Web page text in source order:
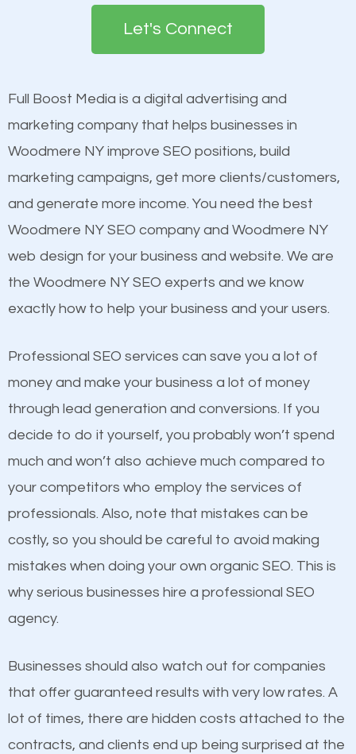
engines so by optimizing these elements, you can
see a boost in rankings.
Content
Mobile Friendly Website
Website Speed
Image Optimization
Building Backlinks
Structured Data
and many more ranking factors
Content
on quality content. One thing is common with all top-
ranked websites and it’s that they all have unique,
quality content. Do not hesitate to write or pay for
customized content because it will grab the
search engines in order for higher rankings on
Google. People tend to trust brands that appear on
other brands that do not have a strong online
presence. This is why a lot of small and large
businesses are investing in quality SEO so they can
build brand awareness.
Beat Competition
businesses in the same market, selling similar
products at similar prices, they do everything
equally but one has a better online presence
because its website has been search engine
optimized. Now you can be the judge. Which
business do you think will attract more customers
and grow faster?
Woodmere NY SEO company that knows exactly
how SEO works in Woodmere NY.
Let's Connect
Full Boost Media is a digital advertising and
marketing company that helps businesses in
Woodmere NY improve SEO positions, build
marketing campaigns, get more clients/customers,
and generate more income. You need the best
Woodmere NY SEO company and Woodmere NY
web design for your business and website. We are
the Woodmere NY SEO experts and we know
exactly how to help your business and your users.
Professional SEO services can save you a lot of
money and make your business a lot of money
through lead generation and conversions. If you
decide to do it yourself, you probably won’t spend
much and won’t also achieve much compared to
your competitors who employ the services of
professionals. Also, note that mistakes can be
costly, so you should be careful to avoid making
mistakes when doing your own organic SEO. This is
why serious businesses hire a professional SEO
agency.
Businesses should also watch out for companies
that offer guaranteed results with very low rates. A
lot of times, there are hidden costs attached to the
contracts, and clients end up being surprised at the